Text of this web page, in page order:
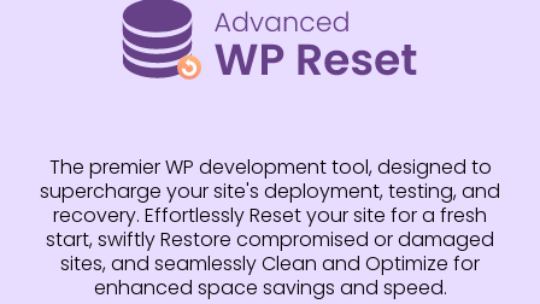
The premier WP development tool, designed to
supercharge your site's deployment, testing, and
recovery. Effortlessly Reset your site for a fresh
start, swiftly Restore compromised or damaged
sites, and seamlessly Clean and Optimize for
enhanced space savings and speed.